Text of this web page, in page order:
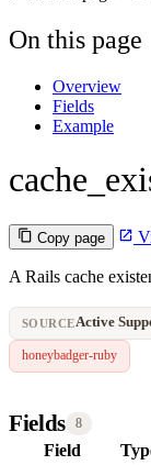
On this page
Overview
Fields
Example
Copy page
A Rails cache
SOURCEActive
honeybadger-ruby
Fields 8
Field